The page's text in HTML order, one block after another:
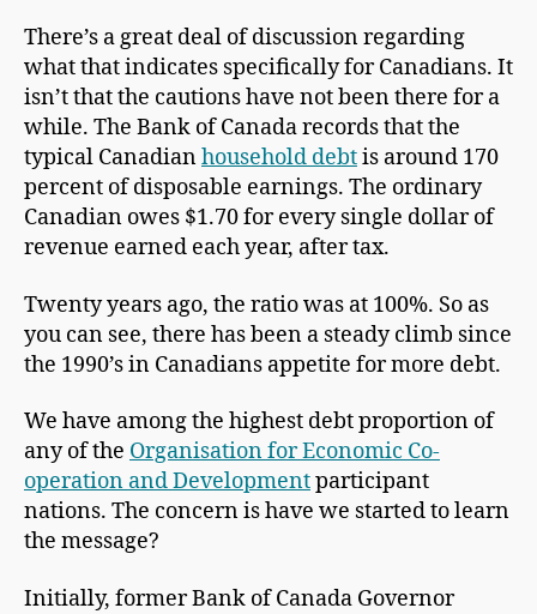
There’s a great deal of discussion regarding
what that indicates specifically for Canadians. It
isn’t that the cautions have not been there for a
while. The Bank of Canada records that the
typical Canadianhousehold debtis around 170
percent of disposable earnings. The ordinary
Canadian owes $1.70 for every single dollar of
revenue earned each year, after tax.
Twenty years ago, the ratio was at 100%. So as
you can see, there has been a steady climb since
the 1990’s in Canadians appetite for more debt.
We have among the highest debt proportion of
any of the Organisation for Economic Co-
operation and Developmentparticipant
nations. The concern is have we started to learn
the message?
Initially, former Bank of Canada Governor